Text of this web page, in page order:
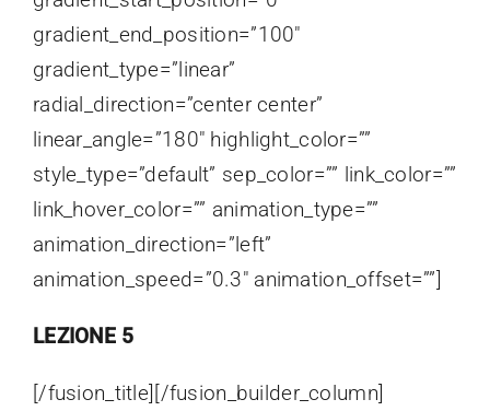
gradient_end_position=”100″
gradient_type=”linear”
radial_direction=”center center”
linear_angle=”180″ highlight_color=””
style_type=”default” sep_color=”” link_color=””
link_hover_color=”” animation_type=””
animation_direction=”left”
animation_speed=”0.3″ animation_offset=””]
LEZIONE 5
[/fusion_title][/fusion_builder_column]